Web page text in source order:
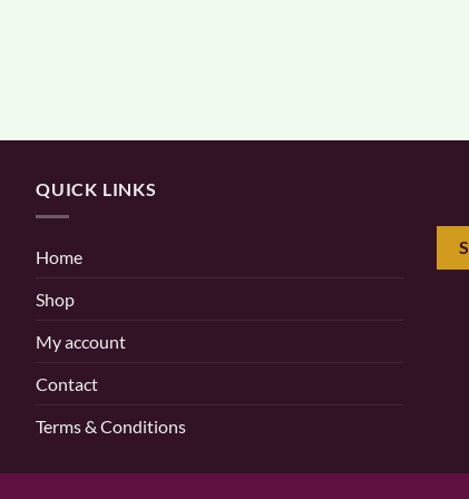
QUICK LINKS
Home
Shop
My account
Contact
Terms & Conditions